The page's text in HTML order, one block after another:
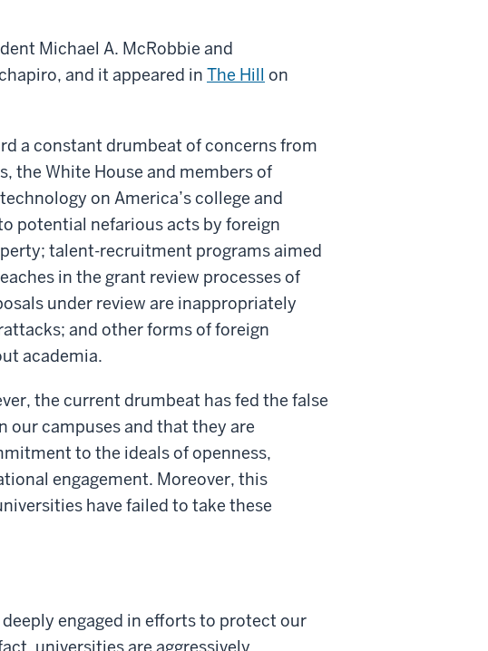
Michael A. McRobbie and
and it appeared in The Hill on
a constant drumbeat of concerns from
the White House and members of
on America’s college and
potential nefarious acts by foreign
talent-recruitment programs aimed
in the grant review processes of
under review are inappropriately
and other forms of foreign
academia.
the current drumbeat has fed the false
our campuses and that they are
to the ideals of openness,
engagement. Moreover, this
have failed to take these
engaged in efforts to protect our
universities are aggressively